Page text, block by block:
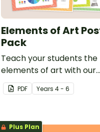
Elements of Art
Pack
Teach your students the
elements of art with our
printable elements of art
poster pack.
PDF Years 4 - 6
Plus Plan